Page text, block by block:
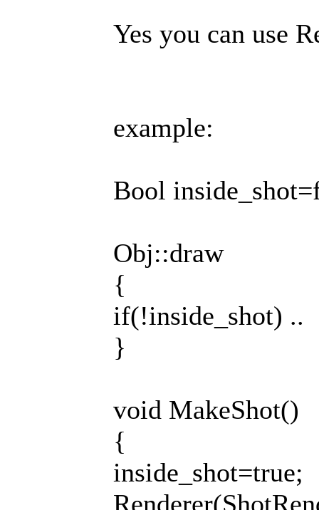
Yes you can use
example:
Bool
Obj::draw
{
if(!inside_shot) ..
}
void MakeShot()
{
inside_shot=true;